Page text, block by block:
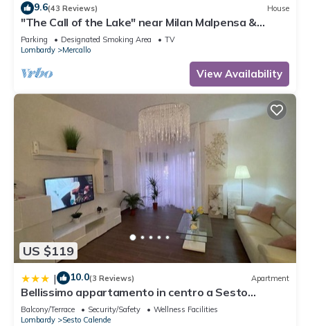
9.6(43 Reviews) House
"The Call of the Lake" near Milan Malpensa &
Lakes CIN: IT012101C2GA2FUZ7O
Parking Designated Smoking Area
TV
Lombardy
Mercallo
View Availability
US $119
| 10.0(3 Reviews) Apartment
Bellissimo appartamento in centro a Sesto
Calende
Balcony/Terrace Security/Safety
Wellness Facilities
Lombardy
Sesto Calende